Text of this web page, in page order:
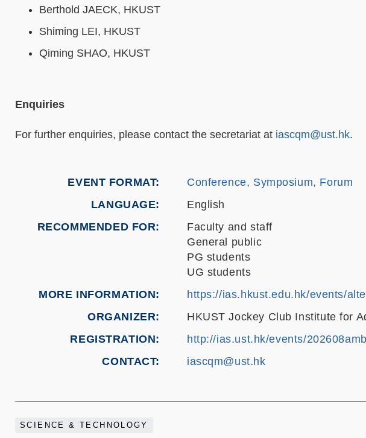
Berthold JAECK, HKUST
Shiming LEI, HKUST
Qiming SHAO, HKUST
Enquiries
For further enquiries, please contact the secretariat at iascqm@ust.hk.
EVENT FORMAT
Conference, Symposium, Forum
LANGUAGE
English
RECOMMENDED FOR
Faculty and staff
General public
PG students
UG students
MORE INFORMATION
https://ias.hkust.edu.hk/events/
ORGANIZER
HKUST Jockey Club Institute for
REGISTRATION
http://ias.ust.hk/events/
CONTACT
iascqm@ust.hk
SCIENCE & TECHNOLOGY